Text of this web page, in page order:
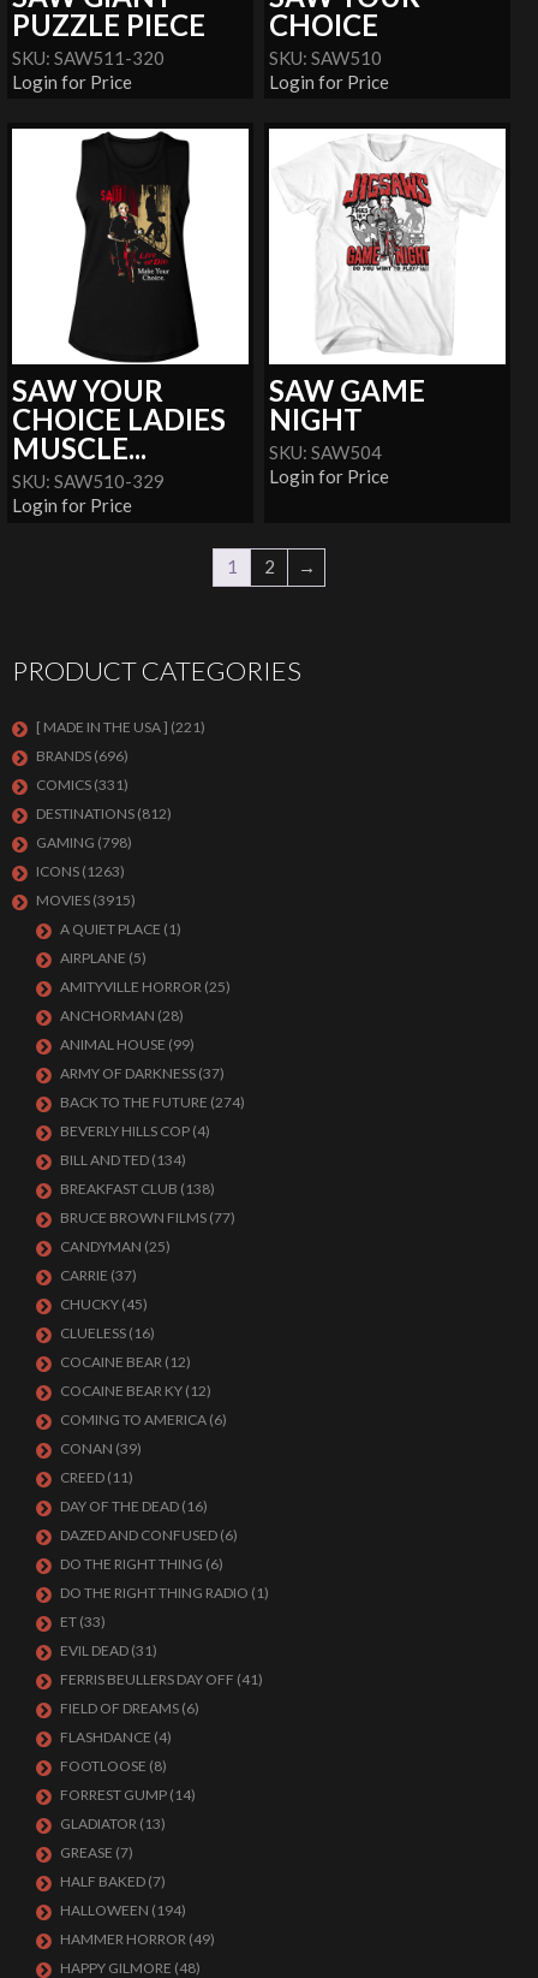
PUZZLE PIECE
SKU: SAW511-320
Login for Price
CHOICE
SKU: SAW510
Login for Price
SAW YOUR
CHOICE LADIES
MUSCLE...
SKU: SAW510-329
Login for Price
SAW GAME
NIGHT
SKU: SAW504
Login for Price
1 2 →
PRODUCT CATEGORIES
[ MADE IN THE USA ] (221)
BRANDS (696)
COMICS (331)
DESTINATIONS (812)
GAMING (798)
ICONS (1263)
MOVIES (3915)
A QUIET PLACE (1)
AIRPLANE (5)
AMITYVILLE HORROR (25)
ANCHORMAN (28)
ANIMAL HOUSE (99)
ARMY OF DARKNESS (37)
BACK TO THE FUTURE (274)
BEVERLY HILLS COP (4)
BILL AND TED (134)
BREAKFAST CLUB (138)
BRUCE BROWN FILMS (77)
CANDYMAN (25)
CARRIE (37)
CHUCKY (45)
CLUELESS (16)
COCAINE BEAR (12)
COCAINE BEAR KY (12)
COMING TO AMERICA (6)
CONAN (39)
CREED (11)
DAY OF THE DEAD (16)
DAZED AND CONFUSED (6)
DO THE RIGHT THING (6)
DO THE RIGHT THING RADIO (1)
ET (33)
EVIL DEAD (31)
FERRIS BEULLERS DAY OFF (41)
FIELD OF DREAMS (6)
FLASHDANCE (4)
FOOTLOOSE (8)
FORREST GUMP (14)
GLADIATOR (13)
GREASE (7)
HALF BAKED (7)
HALLOWEEN (194)
HAMMER HORROR (49)
HAPPY GILMORE (48)